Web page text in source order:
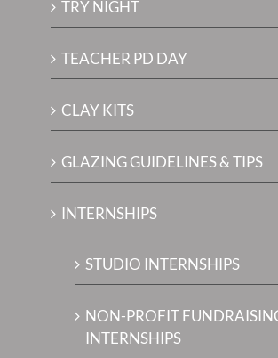
TRY NIGHT
TEACHER PD DAY
CLAY KITS
GLAZING GUIDELINES & TIPS
INTERNSHIPS
STUDIO INTERNSHIPS
NON-PROFIT
INTERNSHIPS